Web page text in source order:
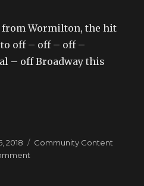
Wormilton, the hit
off – off – off –
– off Broadway this
2018 Categories
Community Content